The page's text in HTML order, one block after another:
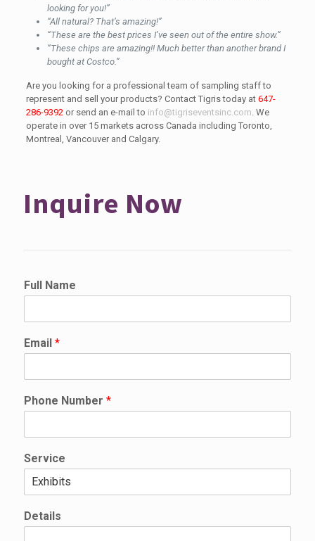
looking for you!”
“All natural? That’s amazing!”
“These are the best prices I’ve seen out of the entire show.”
“These chips are amazing!! Much better than another brand I
bought at Costco.”
Are you looking for a professional team of sampling staff to
represent and sell your products? Contact Tigris today at 647-
286-9392 or send an e-mail to info@tigriseventsinc.com . We
operate in over 15 markets across Canada including Toronto,
Montreal, Vancouver and Calgary.
Inquire Now
Full Name
Email *
E
m
i
N
m
P
Phone Number *
Service
Details